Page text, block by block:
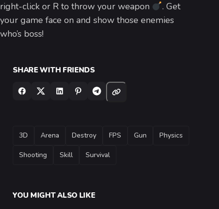
right-click or R to throw your weapon
. Get
your game face on and show those enemies
who’s boss!
SHARE WITH FRIENDS
TAGS
3D Arena Destroy FPS Gun Physics
Shooting Skill Survival
YOU MIGHT ALSO LIKE